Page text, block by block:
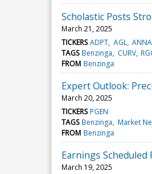
Scholastic Posts
March 21, 2025
TICKERS ADPT AGL ANNA
TAGS Benzinga CURV
FROM Benzinga
Expert Outlook:
March 20, 2025
TICKERS PGEN
TAGS Benzinga Market
FROM Benzinga
Earnings Scheduled
March 19, 2025